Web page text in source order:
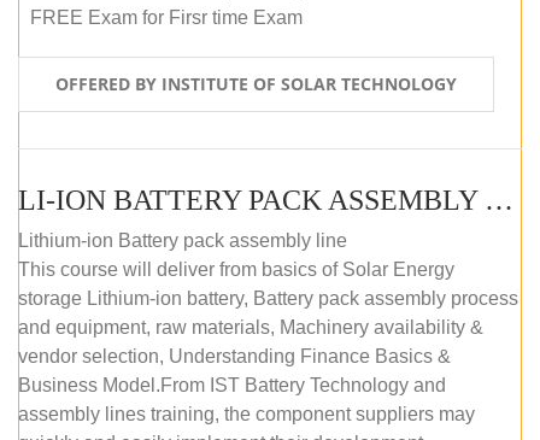
FREE Exam for Firsr time Exam
OFFERED BY INSTITUTE OF SOLAR TECHNOLOGY
LI-ION BATTERY PACK ASSEMBLY (SELF-PACED E-LEARNING)
Lithium-ion Battery pack assembly line
This course will deliver from basics of Solar Energy
storage Lithium-ion battery, Battery pack assembly process
and equipment, raw materials, Machinery availability &
vendor selection, Understanding Finance Basics &
Business Model.From IST Battery Technology and
assembly lines training, the component suppliers may